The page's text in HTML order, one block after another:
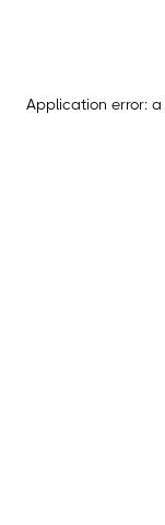
Application error: a